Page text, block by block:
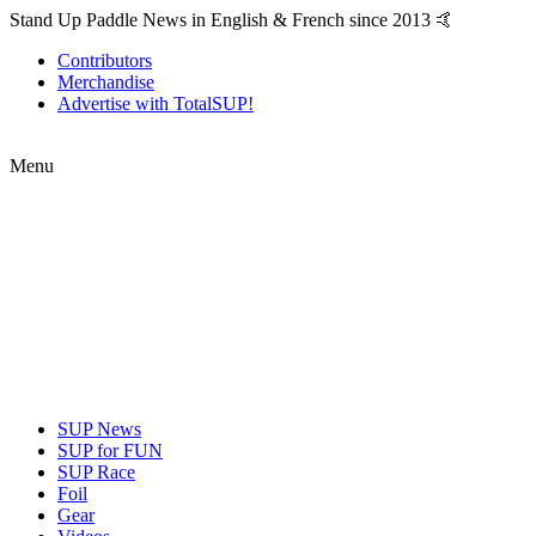
Stand Up Paddle News in English & French since 2013 🤙
Contributors
Merchandise
Advertise with TotalSUP!
Menu
SUP News
SUP for FUN
SUP Race
Foil
Gear